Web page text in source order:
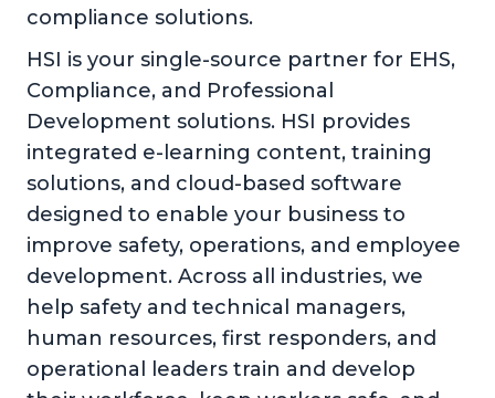
compliance solutions.
HSI is your single-source partner for EHS,
Compliance, and Professional
Development solutions. HSI provides
integrated e-learning content, training
solutions, and cloud-based software
designed to enable your business to
improve safety, operations, and employee
development. Across all industries, we
help safety and technical managers,
human resources, first responders, and
operational leaders train and develop